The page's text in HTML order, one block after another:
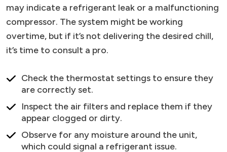
may indicate a refrigerant leak or a malfunctioning
compressor. The system might be working
overtime, but if it’s not delivering the desired chill,
it’s time to consult a pro.
Check the thermostat settings to ensure they
are correctly set.
Inspect the air filters and replace them if they
appear clogged or dirty.
Observe for any moisture around the unit,
which could signal a refrigerant issue.